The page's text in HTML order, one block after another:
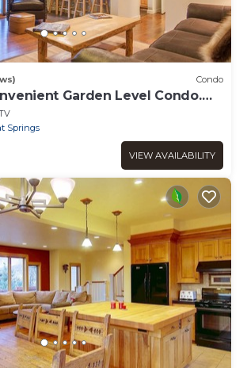
Condo
Garden Level Condo.
Pool & Hot Tub
Springs
VIEW AVAILABILITY